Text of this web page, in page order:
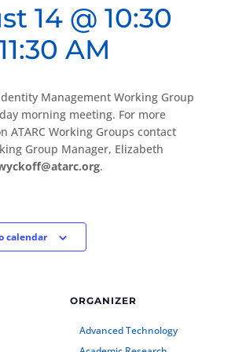
14 @ 10:30
AM
Identity Management Working Group
morning meeting. For more
ATARC Working Groups contact
Group Manager, Elizabeth
.
calendar
ORGANIZER
Advanced Technology